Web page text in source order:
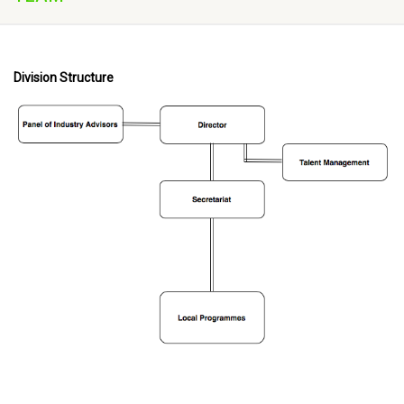
Division Structure